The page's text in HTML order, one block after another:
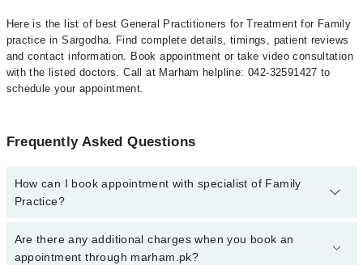
Here is the list of best General Practitioners for Treatment for Family
practice in Sargodha. Find complete details, timings, patient reviews
and contact information. Book appointment or take video consultation
with the listed doctors. Call at Marham helpline: 042-32591427 to
schedule your appointment.
Frequently Asked Questions
How can I book appointment with specialist of Family
Practice?
To book your appointment with a specialist of Family Practice in
sargodha, call at 042-34500888 or 042-34500888. There are no
Are there any additional charges when you book an
appointment through marham.pk?